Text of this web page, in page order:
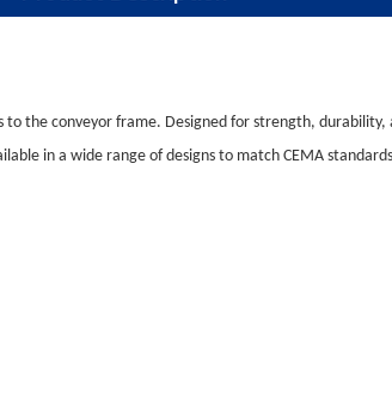
the conveyor frame. Designed for strength,
in a wide range of designs to match CEMA